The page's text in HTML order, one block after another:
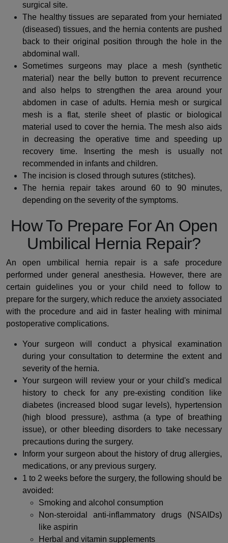
surgical site.
The healthy tissues are separated from your herniated
(diseased) tissues, and the hernia contents are pushed
back to their original position through the hole in the
abdominal wall.
Sometimes surgeons may place a mesh (synthetic
material) near the belly button to prevent recurrence
and also helps to strengthen the area around your
abdomen in case of adults. Hernia mesh or surgical
mesh is a flat, sterile sheet of plastic or biological
material used to cover the hernia. The mesh also aids
in decreasing the operative time and speeding up
recovery time.
Inserting the mesh is usually not
recommended in infants and children.
The incision is closed through sutures (stitches).
The hernia repair takes around 60 to 90 minutes,
depending on the severity of the symptoms.
How To Prepare For An Open
Umbilical Hernia Repair?
An open umbilical hernia repair is a safe procedure
performed under general anesthesia. However, there are
certain guidelines you or your child need to follow to
prepare for the surgery, which reduce the anxiety associated
with the procedure and aid in faster healing with minimal
postoperative complications.
Your surgeon will conduct a physical examination
during your consultation to determine the extent and
severity of the hernia.
Your surgeon will review your or your child's medical
history to check for any pre-existing condition like
diabetes (increased blood sugar levels), hypertension
(high blood pressure), asthma (a type of breathing
issue), or other bleeding disorders to take necessary
precautions during the surgery.
Inform your surgeon about the history of drug allergies,
medications, or any previous surgery.
1 to 2 weeks before the surgery, the following should be
avoided:
Smoking and alcohol consumption
Non-steroidal anti-inflammatory drugs (NSAIDs)
like aspirin
Herbal and vitamin supplements